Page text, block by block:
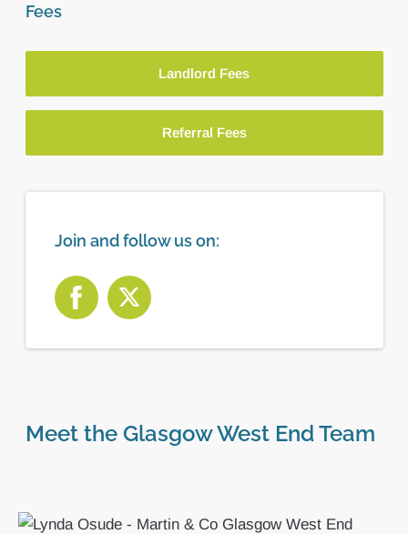
Fees
Landlord Fees
Referral Fees
Join and follow us on:
Meet the Glasgow West End Team